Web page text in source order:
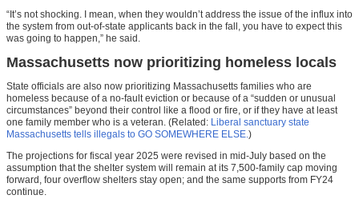
“It’s not shocking. I mean, when they wouldn’t address the issue of the influx into
the system from out-of-state applicants back in the fall, you have to expect this
was going to happen,” he said.
Massachusetts now prioritizing homeless locals
State officials are also now prioritizing Massachusetts families who are
homeless because of a no-fault eviction or because of a “sudden or unusual
circumstances” beyond their control like a flood or fire, or if they have at least
one family member who is a veteran. (Related: Liberal sanctuary state
Massachusetts tells illegals to GO SOMEWHERE ELSE.)
The projections for fiscal year 2025 were revised in mid-July based on the
assumption that the shelter system will remain at its 7,500-family cap moving
forward, four overflow shelters stay open; and the same supports from FY24
continue.